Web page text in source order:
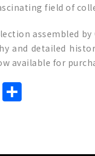
field of
assembled
and detailed
available for
WhatsApp